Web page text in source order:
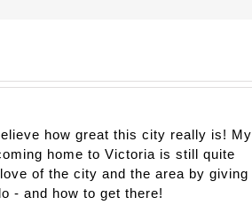
how great this city really is! My
home to Victoria is still quite
of the city and the area by giving
- and how to get there!